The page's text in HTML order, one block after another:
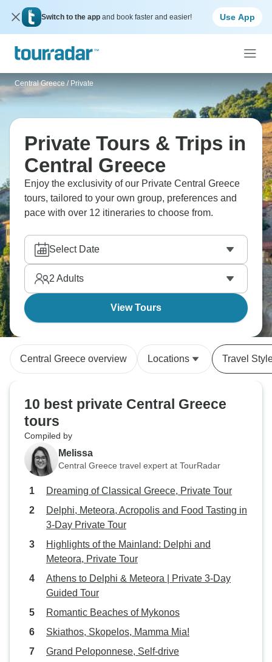
Switch to the app and book faster and easier! Use App
Central Greece / Private
Private Tours & Trips in
Central Greece
Enjoy the exclusivity of our Private Central Greece
tours, tailored to your own group, preferences and
pace with over 12 itineraries to choose from.
Select Date
2 Adults
View Tours
Central Greece overview Locations Travel
10 best private Central Greece
tours
Compiled by
Melissa
Central Greece travel expert at TourRadar
Dreaming of Classical Greece, Private Tour
Delphi, Meteora, Acropolis and Food Tasting in
3-Day Private Tour
Highlights of the Mainland: Delphi and
Meteora, Private Tour
Athens to Delphi & Meteora | Private 3-Day
Guided Tour
Romantic Beaches of Mykonos
Skiathos, Skopelos, Mamma Mia!
Grand Peloponnese, Self-drive